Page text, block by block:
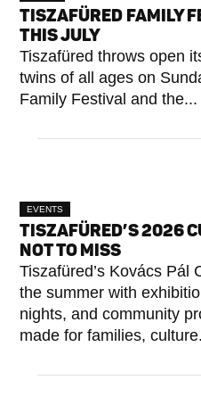
TISZAFÜRED FAMILY
THIS JULY
Tiszafüred throws open
twins of all ages on
Family Festival and the...
EVENTS
TISZAFÜRED’S 2026
NOT TO MISS
Tiszafüred’s Kovács Pál
the summer with
nights, and community
made for families,